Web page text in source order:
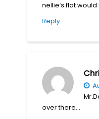
nellie’s flat
Reply
over there…